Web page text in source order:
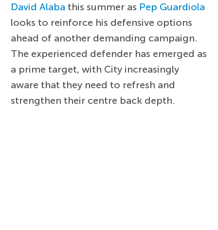
David Alaba this summer as Pep Guardiola
looks to reinforce his defensive options
ahead of another demanding campaign.
The experienced defender has emerged as
a prime target, with City increasingly
aware that they need to refresh and
strengthen their centre back depth.